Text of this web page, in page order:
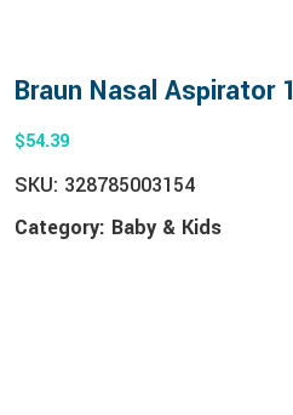
Braun Nasal Aspirator 1
$54.39
SKU: 328785003154
Category: Baby & Kids